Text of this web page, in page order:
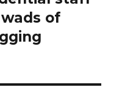
of